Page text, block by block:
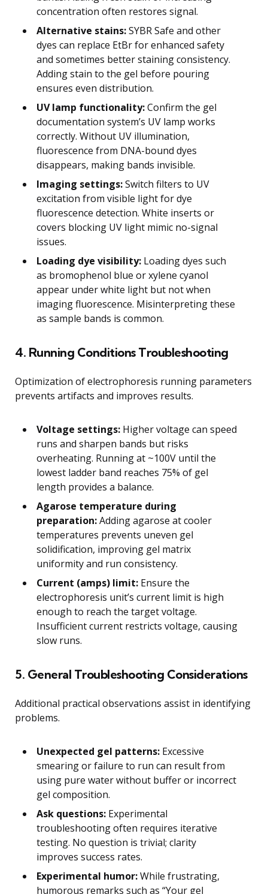
concentration often restores signal.
Alternative stains:SYBR Safe and other
dyes can replace EtBr for enhanced safety
and sometimes better staining consistency.
Adding stain to the gel before pouring
ensures even distribution.
UV lamp functionality:Confirm the gel
documentation system’s UV lamp works
correctly. Without UV illumination,
fluorescence from DNA-bound dyes
disappears, making bands invisible.
Imaging settings:Switch filters to UV
excitation from visible light for dye
fluorescence detection. White inserts or
covers blocking UV light mimic no-signal
issues.
Loading dye visibility: Loading dyes such
as bromophenol blue or xylene cyanol
appear under white light but not when
imaging fluorescence. Misinterpreting these
as sample bands is common.
4. Running Conditions Troubleshooting
Optimization of electrophoresis running parameters
prevents artifacts and improves results.
Voltage settings: Higher voltage can speed
runs and sharpen bands but risks
overheating. Running at ~100V until the
lowest ladder band reaches 75% of gel
length provides a balance.
Agarose temperature during
preparation:Adding agarose at cooler
temperatures prevents uneven gel
solidification, improving gel matrix
uniformity and run consistency.
Current (amps) limit: Ensure the
electrophoresis unit’s current limit is high
enough to reach the target voltage.
Insufficient current restricts voltage, causing
slow runs.
5. General Troubleshooting Considerations
Additional practical observations assist in identifying
problems.
Unexpected gel patterns: Excessive
smearing or failure to run can result from
using pure water without buffer or incorrect
gel composition.
Ask questions: Experimental
troubleshooting often requires iterative
testing. No question is trivial; clarity
improves success rates.
Experimental humor:While frustrating,
humorous remarks such as “Your gel